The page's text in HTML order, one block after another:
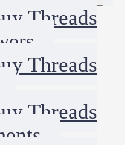
Threads
Threads
Threads